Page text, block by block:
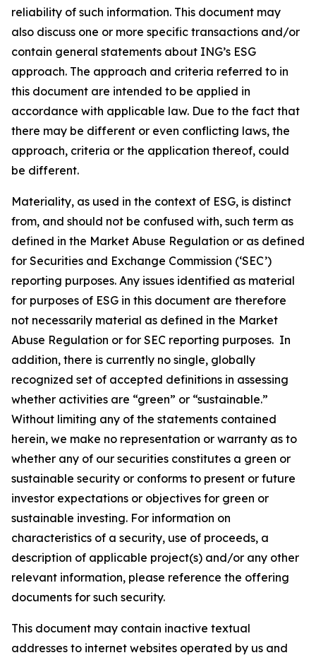
reliability of such information. This document may
also discuss one or more specific transactions and/or
contain general statements about ING’s ESG
approach. The approach and criteria referred to in
this document are intended to be applied in
accordance with applicable law. Due to the fact that
there may be different or even conflicting laws, the
approach, criteria or the application thereof, could
be different.
Materiality, as used in the context of ESG, is distinct
from, and should not be confused with, such term as
defined in the Market Abuse Regulation or as defined
for Securities and Exchange Commission (‘SEC’)
reporting purposes. Any issues identified as material
for purposes of ESG in this document are therefore
not necessarily material as defined in the Market
Abuse Regulation or for SEC reporting purposes. In
addition, there is currently no single, globally
recognized set of accepted definitions in assessing
whether activities are “green” or “sustainable.”
Without limiting any of the statements contained
herein, we make no representation or warranty as to
whether any of our securities constitutes a green or
sustainable security or conforms to present or future
investor expectations or objectives for green or
sustainable investing. For information on
characteristics of a security, use of proceeds, a
description of applicable project(s) and/or any other
relevant information, please reference the offering
documents for such security.
This document may contain inactive textual
addresses to internet websites operated by us and